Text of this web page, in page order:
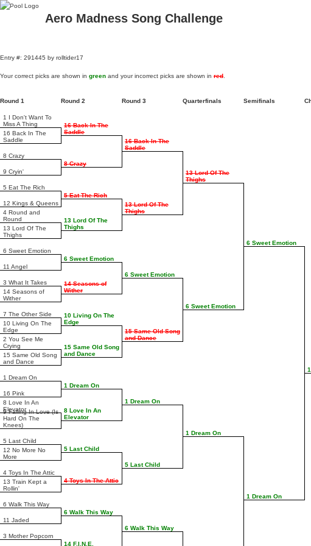
Aero Madness Song Challenge
Entry #: 291445 by rolltider17
Your correct picks are shown in green and your incorrect picks are shown in red
Round 1
1 I Don't Want To
Miss A Thing
16 Back In The
Saddle
8 Crazy
9 Cryin'
5 Eat The Rich
12 Kings & Queens
4 Round and
Round
13 Lord Of The
Thighs
6 Sweet Emotion
11 Angel
3 What It Takes
14 Seasons of
Wither
7 The Other Side
10 Living On The
Edge
2 You See Me
Crying
15 Same Old Song
and Dance
1 Dream On
16 Pink
8 Love In An
Elevator
9 Falling In Love (Is
Hard On The
Knees)
5 Last Child
12 No More No
More
4 Toys In The Attic
13 Train Kept a
Rollin'
6 Walk This Way
11 Jaded
3 Mother Popcorn
Round 2
16 Back In The
Saddle
8 Crazy
5 Eat The Rich
13 Lord Of The
Thighs
6 Sweet Emotion
14 Seasons of
Wither
10 Living On The
Edge
15 Same Old Song
and Dance
1 Dream On
8 Love In An
Elevator
5 Last Child
4 Toys In The Attic
6 Walk This Way
14 F.I.N.E.
Round 3
16 Back In The
Saddle
13 Lord Of The
Thighs
6 Sweet Emotion
15 Same Old Song
and Dance
1 Dream On
5 Last Child
6 Walk This Way
Quarterfinals
13 Lord Of The
Thighs
6 Sweet Emotion
1 Dream On
Semifinals
6 Sweet Emotion
1 Dream On